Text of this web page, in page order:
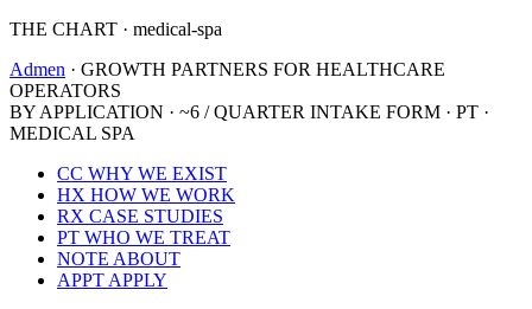
THE CHART · medical-spa
Admen · GROWTH PARTNERS FOR HEALTHCARE
OPERATORS
BY APPLICATION · ~6 / QUARTER INTAKE FORM · PT ·
MEDICAL SPA
CC WHY WE EXIST
HX HOW WE WORK
RX CASE STUDIES
PT WHO WE TREAT
NOTE ABOUT
APPT APPLY